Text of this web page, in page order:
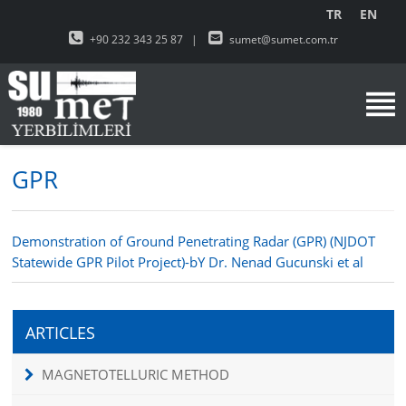
+90 232 343 25 87| sumet@sumet.com.tr
TR EN
GPR
Demonstration of Ground Penetrating Radar (GPR) (NJDOT
Statewide GPR Pilot Project)-bY Dr. Nenad Gucunski et al
ARTICLES
MAGNETOTELLURIC METHOD